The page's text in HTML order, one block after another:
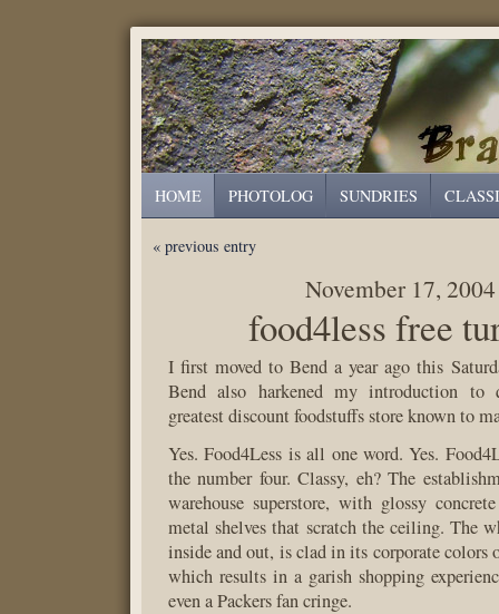
HOME PHOTOLOG SUNDRIES
« previous entry
November 17, 2004
food4less free
I first moved to Bend a year ago this
Bend also harkened my introduction to
greatest discount foodstuffs store known to
Yes. Food4Less is all one word. Yes.
the number four. Classy, eh? The
warehouse superstore, with glossy
metal shelves that scratch the ceiling. The
inside and out, is clad in its corporate colors
which results in a garish shopping
even a Packers fan cringe.